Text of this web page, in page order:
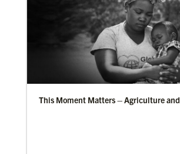
This Moment Matters – Agriculture and